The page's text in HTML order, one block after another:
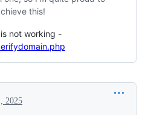
this!
not working -
2025